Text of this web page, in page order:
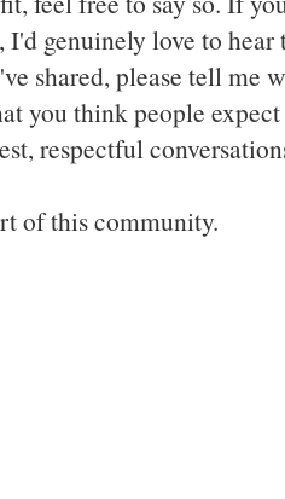
I'd genuinely love to
shared, please tell me
you think people
respectful
of this community.